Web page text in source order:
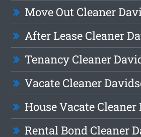
Move Out Cleaner
After Lease Cleaner
Tenancy Cleaner
Vacate Cleaner
House Vacate
Rental Bond Cleaner